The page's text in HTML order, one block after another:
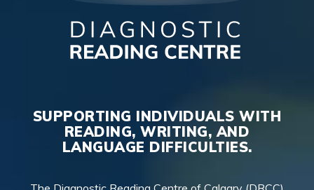
SUPPORTING INDIVIDUALS WITH
READING, WRITING, AND
LANGUAGE DIFFICULTIES.